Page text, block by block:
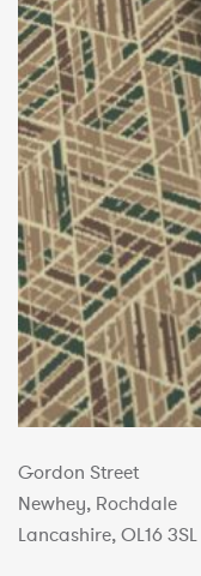
Gordon Street
Newhey, Rochdale
Lancashire, OL16 3SL